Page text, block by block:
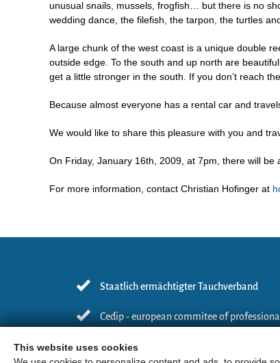
This website uses cookies
unusual snails, mussels, frogfish… but there is no
wedding dance, the filefish, the tarpon, the turtles
A large chunk of the west coast is a unique double
outside edge. To the south and up north are
get a little stronger in the south. If you don’t reach
Because almost everyone has a rental car and
We would like to share this pleasure with you and
On Friday, January 16th, 2009, at 7pm, there will
For more information, contact Christian Hofinger at
Staatlich ermächtigter Tauchverband
Cedip - european commitee of